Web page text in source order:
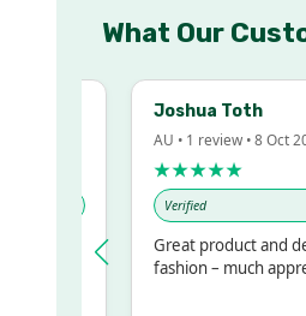
What Our
Joshua Toth
AU • 1 review • 8 Oct
★★★★★
Verified
Great product and
fashion – much